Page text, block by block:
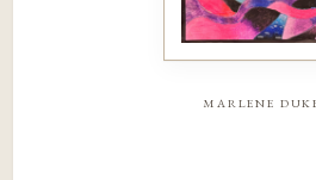
marlene